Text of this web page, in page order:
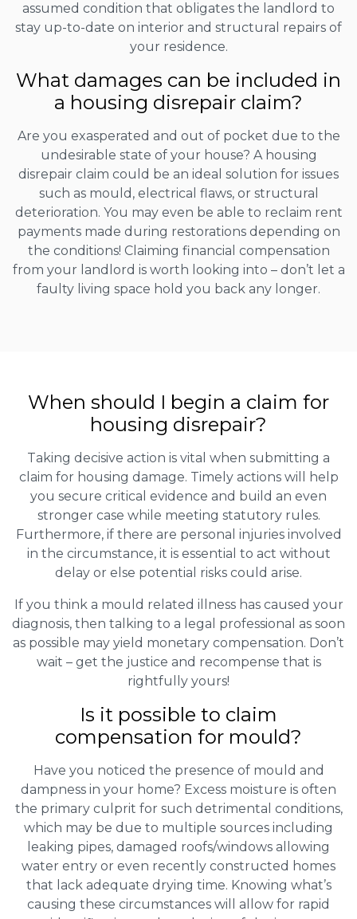
assumed condition that obligates the landlord to
stay up-to-date on interior and structural repairs of
your residence.
What damages can be included in
a housing disrepair claim?
Are you exasperated and out of pocket due to the
undesirable state of your house? A housing
disrepair claim could be an ideal solution for issues
such as mould, electrical flaws, or structural
deterioration. You may even be able to reclaim rent
payments made during restorations depending on
the conditions! Claiming financial compensation
from your landlord is worth looking into – don’t let a
faulty living space hold you back any longer.
When should I begin a claim for
housing disrepair?
Taking decisive action is vital when submitting a
claim for housing damage. Timely actions will help
you secure critical evidence and build an even
stronger case while meeting statutory rules.
Furthermore, if there are personal injuries involved
in the circumstance, it is essential to act without
delay or else potential risks could arise.
If you think a mould related illness has caused your
diagnosis, then talking to a legal professional as soon
as possible may yield monetary compensation. Don’t
wait – get the justice and recompense that is
rightfully yours!
Is it possible to claim
compensation for mould?
Have you noticed the presence of mould and
dampness in your home? Excess moisture is often
the primary culprit for such detrimental conditions,
which may be due to multiple sources including
leaking pipes, damaged roofs/windows allowing
water entry or even recently constructed homes
that lack adequate drying time. Knowing what’s
causing these circumstances will allow for rapid